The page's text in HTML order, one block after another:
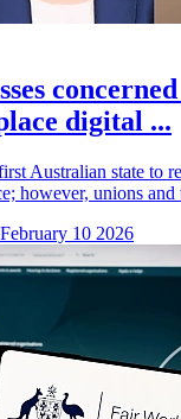
digital ...
Australian state to
however, unions and
February 10 2026